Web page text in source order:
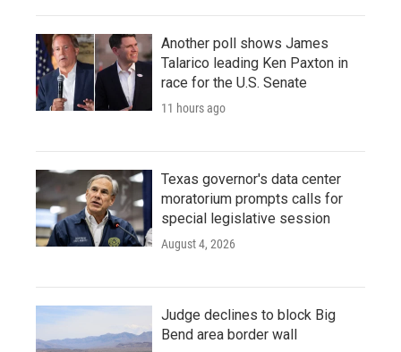
Another poll shows James
Talarico leading Ken Paxton in
race for the U.S. Senate
11 hours ago
Texas governor's data center
moratorium prompts calls for
special legislative session
August 4, 2026
Judge declines to block Big
Bend area border wall